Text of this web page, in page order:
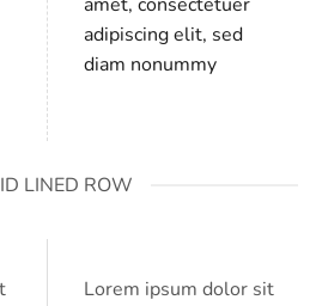
adipiscing elit, sed
diam nonummy
LINED ROW
Lorem ipsum dolor sit